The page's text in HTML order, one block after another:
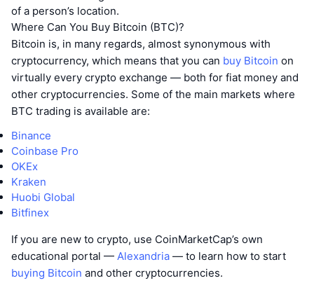
of a person’s location.
Where Can You Buy Bitcoin (BTC)?
Bitcoin is, in many regards, almost synonymous with
cryptocurrency, which means that you can buy Bitcoin on
virtually every crypto exchange — both for fiat money and
other cryptocurrencies. Some of the main markets where
BTC trading is available are:
Binance
Coinbase Pro
OKEx
Kraken
Huobi Global
Bitfinex
If you are new to crypto, use CoinMarketCap’s own
educational portal — Alexandria — to learn how to start
buying Bitcoin and other cryptocurrencies.